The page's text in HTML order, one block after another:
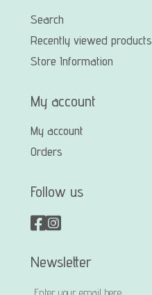
Search
Recently viewed products
Store Information
My account
My account
Orders
Follow us
Newsletter